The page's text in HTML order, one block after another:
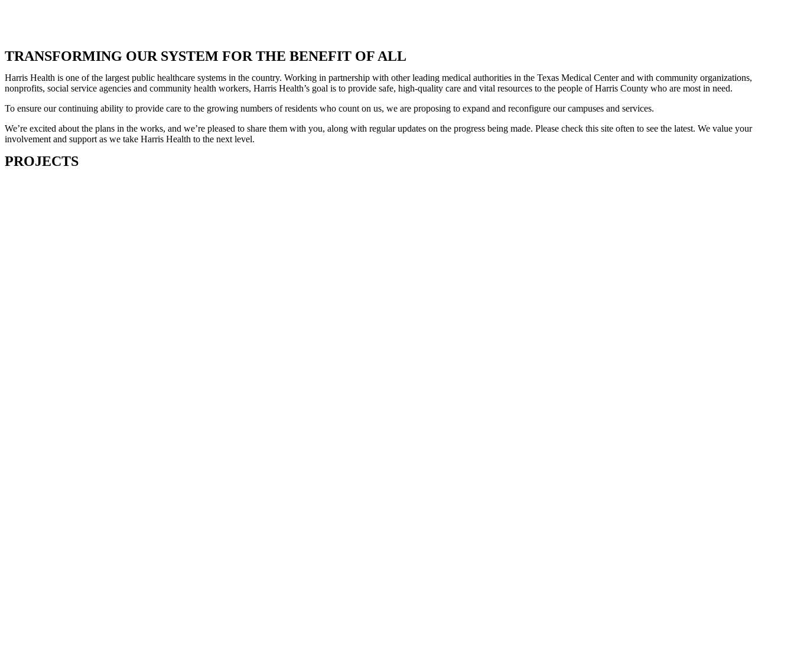
TRANSFORMING OUR SYSTEM FOR THE BENEFIT OF ALL
Harris Health is one of the largest public healthcare systems in the country. Working in partnership with other leading medical authorities in the Texas Medical Center and with community organizations,
nonprofits, social service agencies and community health workers, Harris Health’s goal is to provide safe, high-quality care and vital resources to the people of Harris County who are most in need.
To ensure our continuing ability to provide care to the growing numbers of residents who count on us, we are proposing to expand and reconfigure our campuses and services.
We’re excited about the plans in the works, and we’re pleased to share them with you, along with regular updates on the progress being made. Please check this site often to see the latest. We value your
involvement and support as we take Harris Health to the next level.
PROJECTS